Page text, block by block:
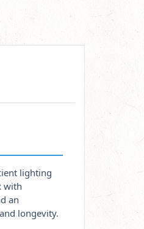
lighting
with
an
longevity.